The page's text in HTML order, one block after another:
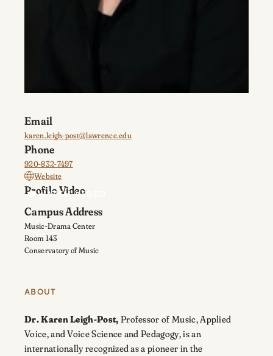
Email
karen.leigh-post@lawrence.edu
Phone
920-832-7497
Website
Profile Video
WATCH VIDEO
Campus Address
Music-Drama Center
Room 143
Conservatory of Music
ABOUT
Dr. Karen Leigh-Post, Professor of Music, Applied
Voice, and Voice Science and Pedagogy, is an
internationally recognized as a pioneer in the